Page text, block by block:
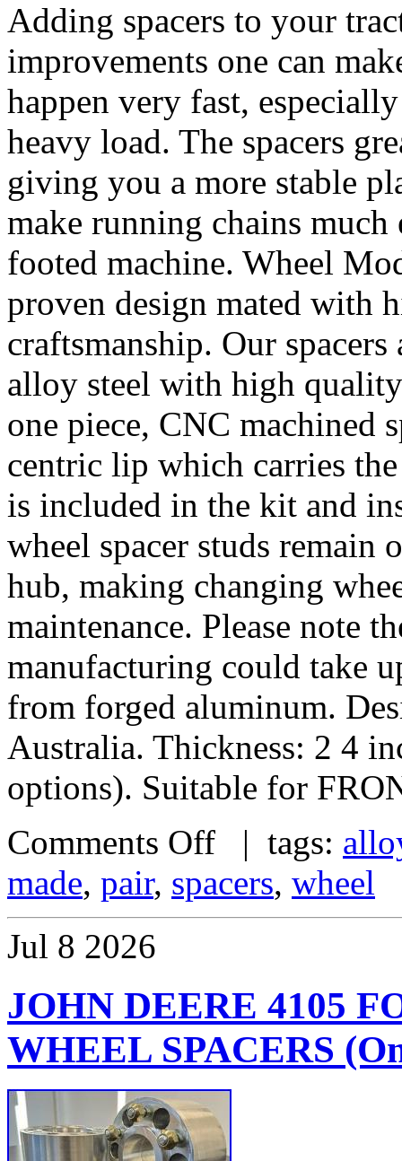
Adding spacers to your
improvements one can
happen very fast,
heavy load. The spacers
giving you a more stable
make running chains
footed machine. Wheel
proven design mated with
craftsmanship. Our
alloy steel with high
one piece, CNC machined
centric lip which carries
is included in the kit and
wheel spacer studs remain
hub, making changing
maintenance. Please note
manufacturing could take
from forged aluminum.
Australia. Thickness: 2 4
options). Suitable for
Comments Off | tags:
made, pair, spacers, wheel
Jul 8 2026
JOHN DEERE 4105
WHEEL SPACERS